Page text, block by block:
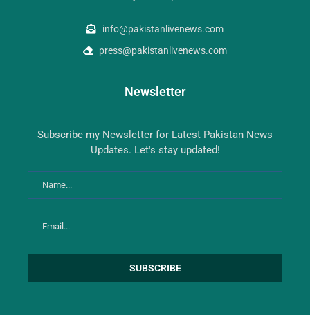
info@pakistanlivenews.com
press@pakistanlivenews.com
Newsletter
Subscribe my Newsletter for Latest Pakistan News
Updates. Let's stay updated!